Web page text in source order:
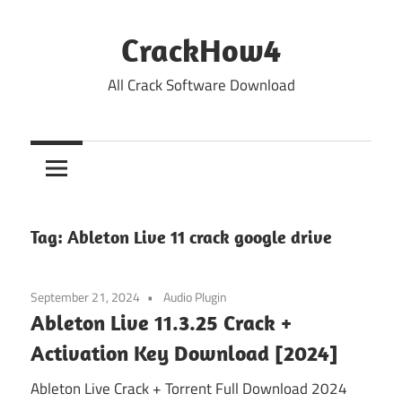
CrackHow4
All Crack Software Download
Tag: Ableton Live 11 crack google drive
September 21, 2024 Audio Plugin
Ableton Live 11.3.25 Crack +
Activation Key Download [2024]
Ableton Live Crack + Torrent Full Download 2024